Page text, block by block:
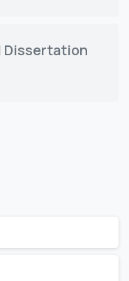
Dissertation